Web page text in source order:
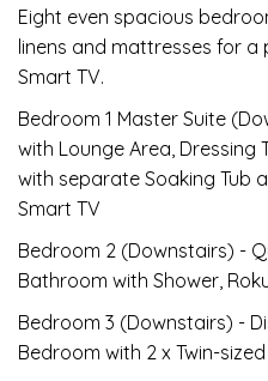
Eight even spacious
linens and mattresses for
Smart TV.
Bedroom 1 Master Suite
with Lounge Area, Dressing
with separate Soaking Tub
Smart TV
Bedroom 2 (Downstairs) -
Bathroom with Shower,
Bedroom 3 (Downstairs) -
Bedroom with 2 x Twin-